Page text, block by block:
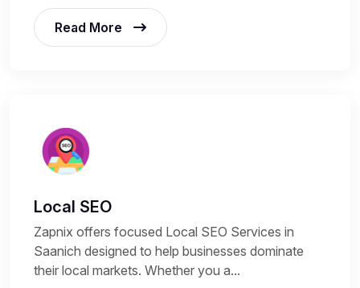
Read More
Local SEO
Zapnix offers focused Local SEO Services in
Saanich designed to help businesses dominate
their local markets. Whether you a...